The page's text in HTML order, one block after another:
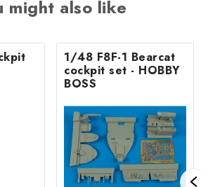
might also like
1/48 F8F-1 Bearcat
cockpit set - HOBBY
BOSS